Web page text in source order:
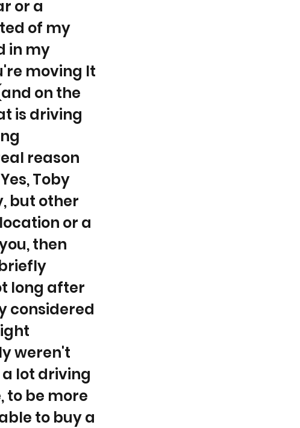
or a
of my
in my
moving It
on the
is driving
reason
Toby
but other
or a
then
long after
considered
weren't
a lot driving
to be more
to buy a